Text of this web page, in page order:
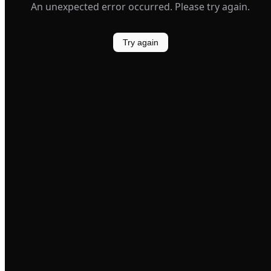
An unexpected error occurred. Please try again.
Try again